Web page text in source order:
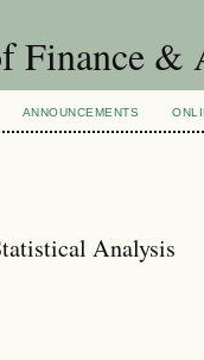
Finance &
ANNOUNCEMENTS
Analysis